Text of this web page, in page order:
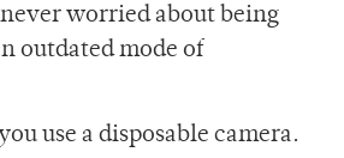
worried about being
outdated mode of
use a disposable camera.